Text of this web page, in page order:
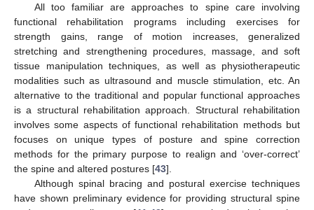
All too familiar are approaches to spine care involving
functional rehabilitation programs including exercises for
strength gains, range of motion increases, generalized
stretching and strengthening procedures, massage, and soft
tissue manipulation techniques, as well as physiotherapeutic
modalities such as ultrasound and muscle stimulation, etc. An
alternative to the traditional and popular functional approaches
is a structural rehabilitation approach. Structural rehabilitation
involves some aspects of functional rehabilitation methods but
focuses on unique types of posture and spine correction
methods for the primary purpose to realign and ‘over-correct’
the spine and altered postures [43].
Although spinal bracing and postural exercise techniques
have shown preliminary evidence for providing structural spine